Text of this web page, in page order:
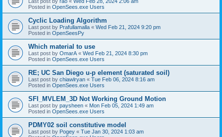
Posted in OpenSees.exe Users
Cyclic Loading Algorithm
Last post by Prafullamalla « Wed Feb 21, 2024 9:20 pm
Posted in OpenSeesPy
Which material to use
Last post by OmarA « Wed Feb 21, 2024 8:30 pm
Posted in OpenSees.exe Users
RE; UC San Diego u-p element (saturated soil)
Last post by chiawlryan « Tue Feb 06, 2024 8:16 am
Posted in OpenSees.exe Users
SFI_MVLEM_3D Not Working Ground Motion
Last post by paysheen « Mon Feb 05, 2024 1:49 am
Posted in OpenSees.exe Users
PDMY02 soil constitutive model
Last post by Pogey « Tue Jan 30, 2024 1:03 am